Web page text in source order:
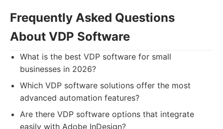
Frequently Asked Questions
About VDP Software
What is the best VDP software for small
businesses in 2026?
Which VDP software solutions offer the most
advanced automation features?
Are there VDP software options that integrate
easily with Adobe InDesign?